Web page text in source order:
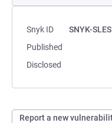
Snyk ID
SNYK-
Published
Disclosed
Report a new